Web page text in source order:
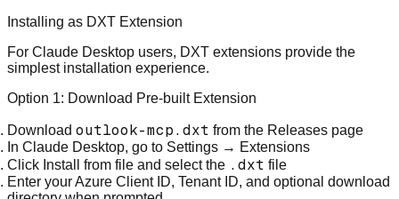
Installing as DXT Extension
For Claude Desktop users, DXT extensions provide the
simplest installation experience.
Option 1: Download Pre-built Extension
Download outlook-mcp.dxt from the Releases page
In Claude Desktop, go to Settings → Extensions
Click Install from file and select the .dxt file
Enter your Azure Client ID, Tenant ID, and optional download